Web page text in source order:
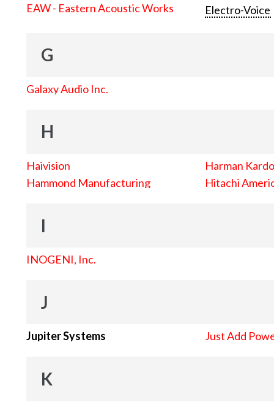
EAW - Eastern Acoustic Works Electro-Voice
G
Galaxy Audio Inc.
H
Haivision
Hammond Manufacturing
Harman
Hitachi
I
INOGENI, Inc.
J
Jupiter Systems Just Add
K